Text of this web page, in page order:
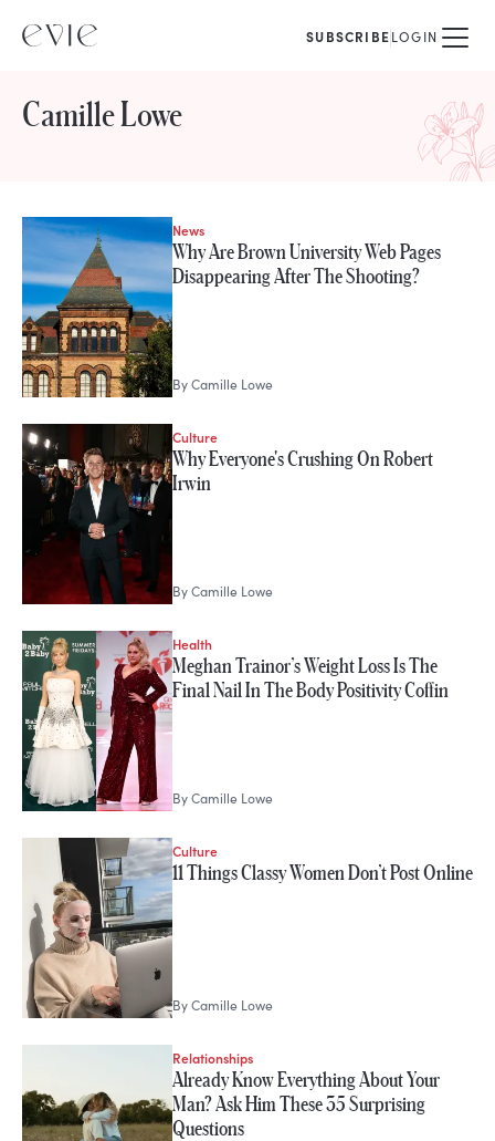
SUBSCRIBELOGIN
Camille Lowe
STORIES FROM
Camille Lowe
News
Why Are Brown University Web Pages
Disappearing After The Shooting?
ByCamille Lowe
Culture
Why Everyone's Crushing On Robert
Irwin
ByCamille Lowe
Health
Meghan Trainor’s Weight Loss Is The
Final Nail In The Body Positivity Coffin
ByCamille Lowe
Culture
11 Things Classy Women Don’t Post Online
ByCamille Lowe
Relationships
Already Know Everything About Your
Man? Ask Him These 35 Surprising
Questions